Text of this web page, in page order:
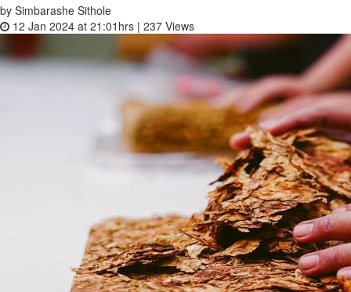
by Simbarashe Sithole
12 Jan 2024 at 21:01hrs | 237 Views